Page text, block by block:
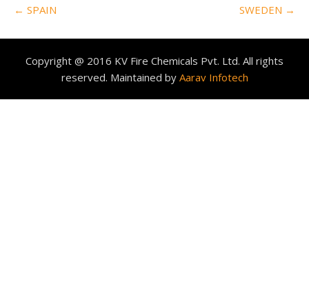
Post
← SPAIN SWEDEN →
Copyright @ 2016 KV Fire Chemicals Pvt. Ltd. All rights
reserved. Maintained by Aarav Infotech